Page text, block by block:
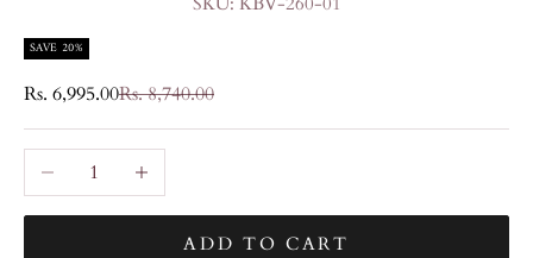
SAVE 20%
Sale price
Rs. 6,995.00Regular price
Rs. 8,740.00
Decrease quantityIncrease quantity
ADD TO CART